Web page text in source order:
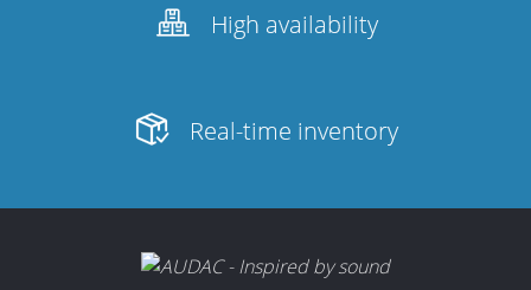
High availability
Real-time inventory